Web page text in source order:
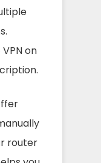
on
router